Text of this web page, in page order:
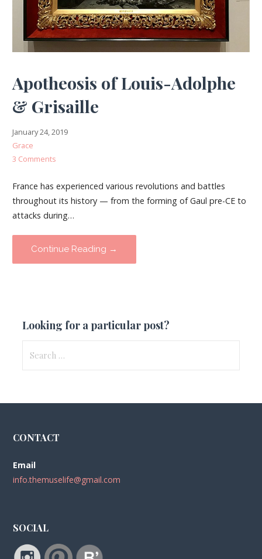
Apotheosis of Louis-Adolphe
& Grisaille
January 24, 2019
Grace
3 Comments
France has experienced various revolutions and battles
throughout its history — from the forming of Gaul pre-CE to
attacks during…
Continue Reading →
Looking for a particular post?
for:
CONTACT
Email
info.themuselife@gmail.com
SOCIAL